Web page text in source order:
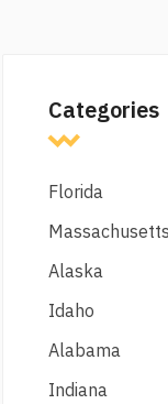
Categories
Florida
Massachusetts
Alaska
Idaho
Alabama
Indiana